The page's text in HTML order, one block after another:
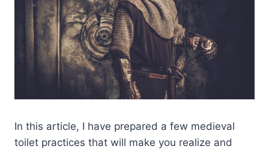
In this article, I have prepared a few medieval
toilet practices that will make you realize and